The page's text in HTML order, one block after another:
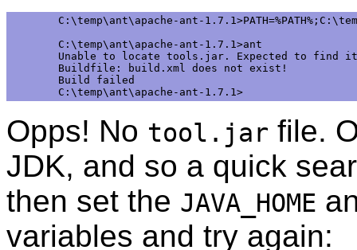
C:\temp\ant\apache-ant-
C:\temp\ant\apache-ant-1.7.1>ant
Unable to locate tools.jar. Expected to find
Buildfile: build.xml does not exist!
Build failed
Opps! No tool.jar file.
JDK, and so a quick
then set the JAVA_HOME
variables and try again: